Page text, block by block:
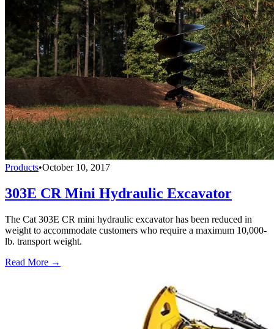
Products•October 10, 2017
303E CR Mini Hydraulic Excavator
The Cat 303E CR mini hydraulic excavator has been reduced in
weight to accommodate customers who require a maximum 10,000-
lb. transport weight.
Read More →